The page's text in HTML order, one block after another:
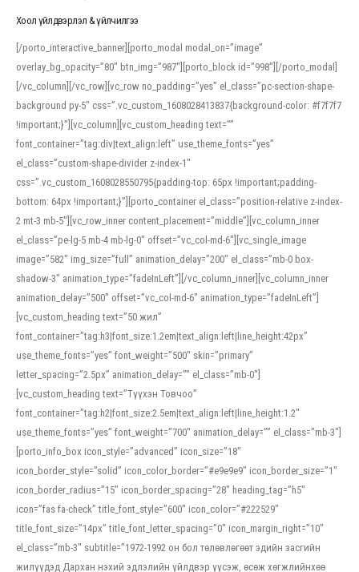
Хоол үйлдвэрлэл & үйлчилгээ
[/porto_interactive_banner][porto_modal modal_on=”image”
overlay_bg_opacity=”80″ btn_img=”987″][porto_block id=”998″][/porto_modal]
[/vc_column][/vc_row][vc_row no_padding=”yes” el_class=”pc-section-shape-
background py-5″ css=”.vc_custom_1608028413837{background-color: #f7f7f7
!important;}”][vc_column][vc_custom_heading text=””
font_container=”tag:div|text_align:left” use_theme_fonts=”yes”
el_class=”custom-shape-divider z-index-1″
css=”.vc_custom_1608028550795{padding-top: 65px !important;padding-
bottom: 64px !important;}”][porto_container el_class=”position-relative z-index-
2 mt-3 mb-5″][vc_row_inner content_placement=”middle”][vc_column_inner
el_class=”pe-lg-5 mb-4 mb-lg-0″ offset=”vc_col-md-6″][vc_single_image
image=”582″ img_size=”full” animation_delay=”200″ el_class=”mb-0 box-
shadow-3″ animation_type=”fadeInLeft”][/vc_column_inner][vc_column_inner
animation_delay=”500″ offset=”vc_col-md-6″ animation_type=”fadeInLeft”]
[vc_custom_heading text=”50 жил”
font_container=”tag:h3|font_size:1.2em|text_align:left|line_height:42px”
use_theme_fonts=”yes” font_weight=”500″ skin=”primary”
letter_spacing=”2.5px” animation_delay=”” el_class=”mb-0″]
[vc_custom_heading text=”Түүхэн Товчоо”
font_container=”tag:h2|font_size:2.5em|text_align:left|line_height:1.2″
use_theme_fonts=”yes” font_weight=”700″ animation_delay=”” el_class=”mb-3″]
[porto_info_box icon_style=”advanced” icon_size=”18″
icon_border_style=”solid” icon_color_border=”#e9e9e9″ icon_border_size=”1″
icon_border_radius=”15″ icon_border_spacing=”28″ heading_tag=”h5″
icon=”fas fa-check” title_font_style=”600″ icon_color=”#222529″
title_font_size=”14px” title_font_letter_spacing=”0″ icon_margin_right=”10″
el_class=”mb-3″ subtitle=”1972-1992 он бол төлөвлөгөөт эдийн засгийн
жилүүдэд Дархан нэхий эдлэлийн үйлдвэр үүсэж, өсөж хөгжлийнхөө